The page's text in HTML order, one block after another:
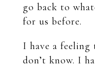
go back to
for us before.
I have a feeling
don’t know. I